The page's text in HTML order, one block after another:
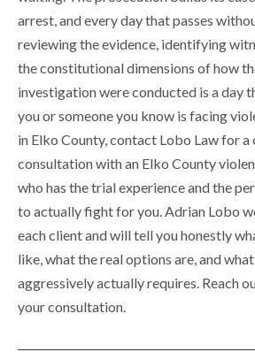
arrest, and every day that passes
reviewing the evidence, identifying
the constitutional dimensions of how
investigation were conducted is a day
you or someone you know is facing
in Elko County, contact Lobo Law for
consultation with an Elko County
who has the trial experience and the
to actually fight for you. Adrian Lobo
each client and will tell you honestly
like, what the real options are, and
aggressively actually requires. Reach
your consultation.